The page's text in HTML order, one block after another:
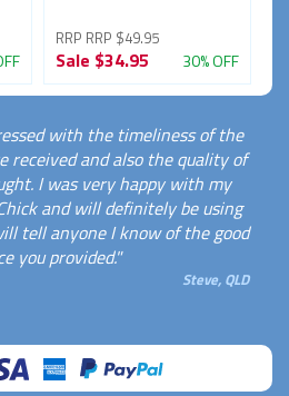
RRP RRP $49.95
Sale $34.95 30% OFF
with the timeliness of the
received and also the quality of
I was very happy with my
and will definitely be using
tell anyone I know of the good
you provided."
Steve, QLD